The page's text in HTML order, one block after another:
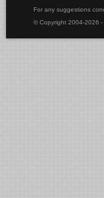
For any suggestions
© Copyright 2004-2026